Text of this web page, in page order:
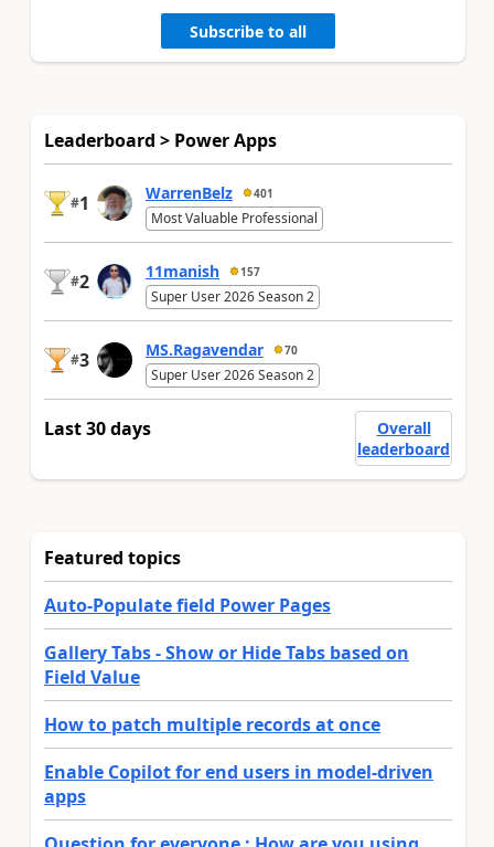
Subscribe to all
Leaderboard > Power Apps
#1 WarrenBelz 401
Most Valuable Professional
#2 11manish 157
Super User 2026 Season 2
#3 MS.Ragavendar 70
Super User 2026 Season 2
Last 30 days
Overall
leaderboard
Featured topics
Auto-Populate field Power Pages
Gallery Tabs - Show or Hide Tabs based on
Field Value
How to patch multiple records at once
Enable Copilot for end users in model-driven
apps